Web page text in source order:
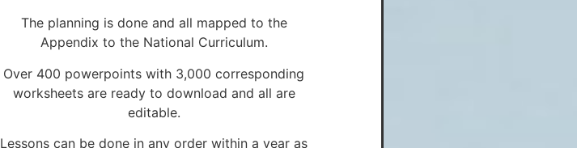
The planning is done and all mapped to the
Appendix to the National Curriculum.
Over 400 powerpoints with 3,000 corresponding
worksheets are ready to download and all are
editable.
Lessons can be done in any order within a year as